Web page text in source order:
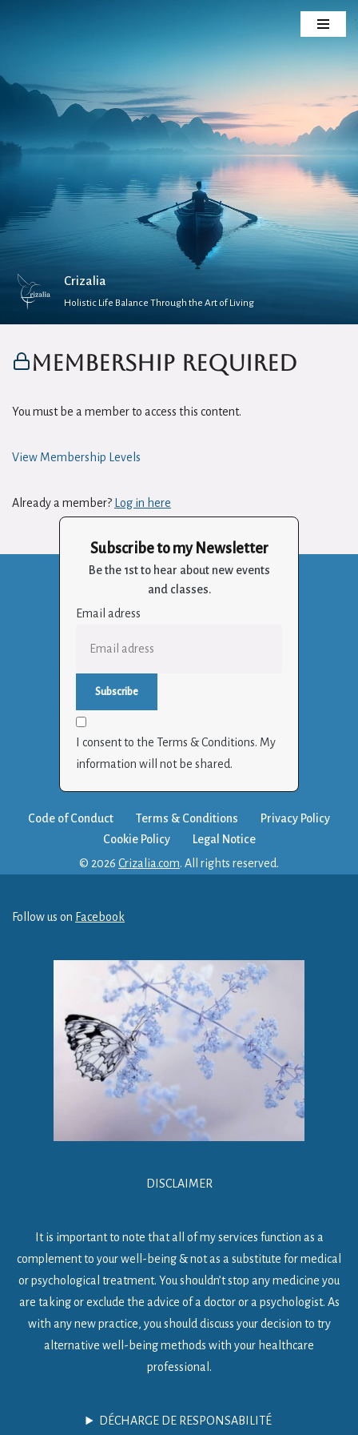
content
Crizalia
Holistic Life Balance Through the Art of Living
Membership Required
You must be a member to access this content.
View Membership Levels
Already a member? Log in here
Subscribe to my Newsletter
Be the 1st to hear about new events
and classes.
Email adress
I consent to the Terms & Conditions. My
information will not be shared.
Code of Conduct Terms & Conditions
Privacy Policy
Cookie Policy
Legal Notice
© 2026 Crizalia.com. All rights reserved.
Follow us on Facebook
DISCLAIMER
It is important to note that all of my services function as a
complement to your well-being & not as a substitute for medical
or psychological treatment. You shouldn’t stop any medicine you
are taking or exclude the advice of a doctor or a psychologist. As
with any new practice, you should discuss your decision to try
alternative well-being methods with your healthcare
professional.
DÉCHARGE DE RESPONSABILITÉ